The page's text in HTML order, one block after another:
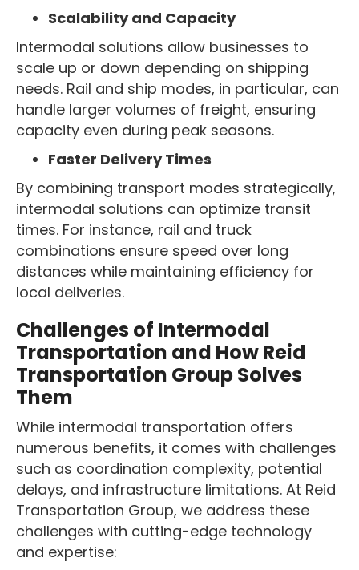
Scalability and Capacity
Intermodal solutions allow businesses to
scale up or down depending on shipping
needs. Rail and ship modes, in particular, can
handle larger volumes of freight, ensuring
capacity even during peak seasons.
Faster Delivery Times
By combining transport modes strategically,
intermodal solutions can optimize transit
times. For instance, rail and truck
combinations ensure speed over long
distances while maintaining efficiency for
local deliveries.
Challenges of Intermodal
Transportation and How Reid
Transportation Group Solves
Them
While intermodal transportation offers
numerous benefits, it comes with challenges
such as coordination complexity, potential
delays, and infrastructure limitations. At Reid
Transportation Group, we address these
challenges with cutting-edge technology
and expertise: